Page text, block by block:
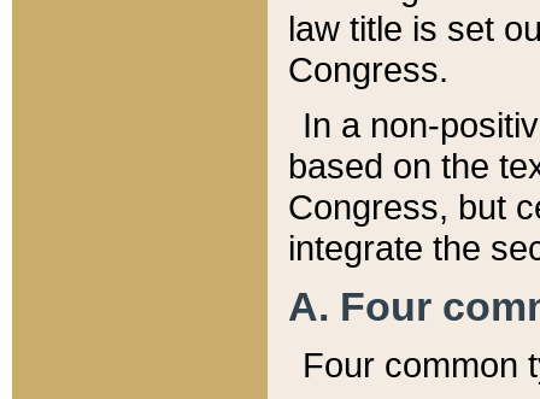
law title is set
Congress.
In a non-
based on the
Congress, but
integrate the
A. Four
Four common